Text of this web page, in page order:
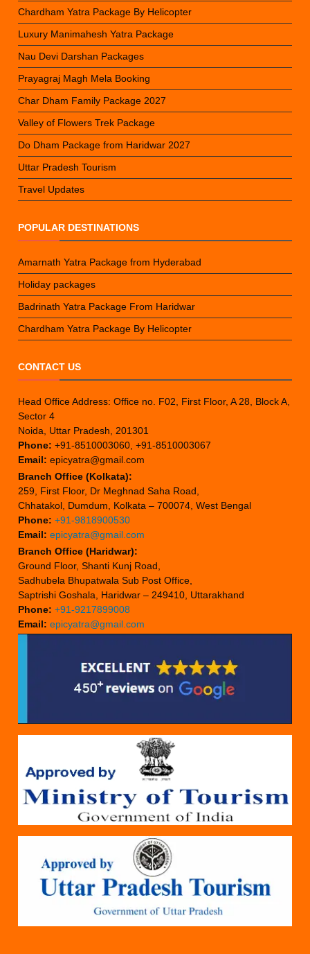
Chardham Yatra Package By Helicopter
Luxury Manimahesh Yatra Package
Nau Devi Darshan Packages
Prayagraj Magh Mela Booking
Char Dham Family Package 2027
Valley of Flowers Trek Package
Do Dham Package from Haridwar 2027
Uttar Pradesh Tourism
Travel Updates
POPULAR DESTINATIONS
Amarnath Yatra Package from Hyderabad
Holiday packages
Badrinath Yatra Package From Haridwar
Chardham Yatra Package By Helicopter
CONTACT US
Head Office Address: Office no. F02, First Floor, A 28, Block A,
Sector 4
Noida, Uttar Pradesh, 201301
Phone: +91-8510003060, +91-8510003067
Email: epicyatra@gmail.com
Branch Office (Kolkata):
259, First Floor, Dr Meghnad Saha Road,
Chhatakol, Dumdum, Kolkata – 700074, West Bengal
Phone: +91-9818900530
Email: epicyatra@gmail.com
Branch Office (Haridwar):
Ground Floor, Shanti Kunj Road,
Sadhubela Bhupatwala Sub Post Office,
Saptrishi Goshala, Haridwar – 249410, Uttarakhand
Phone: +91-9217899008
Email: epicyatra@gmail.com